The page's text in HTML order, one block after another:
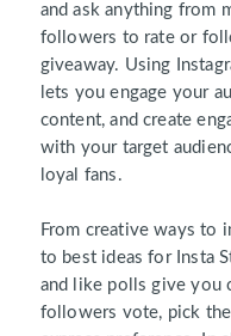
and ask anything from
followers to rate or
giveaway. Using
lets you engage your
content, and create
with your target
loyal fans.
From creative ways to
to best ideas for Insta
and like polls give you
followers vote, pick